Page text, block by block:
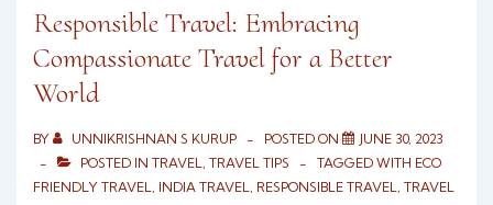
Responsible Travel: Embracing
Compassionate Travel for a Better
World
BY UNNIKRISHNAN S KURUP POSTED ON
JUNE 30, 2023
POSTED IN TRAVEL , TRAVEL TIPS TAGGED WITH ECO
FRIENDLY TRAVEL , INDIA TRAVEL , RESPONSIBLE TRAVEL , TRAVEL